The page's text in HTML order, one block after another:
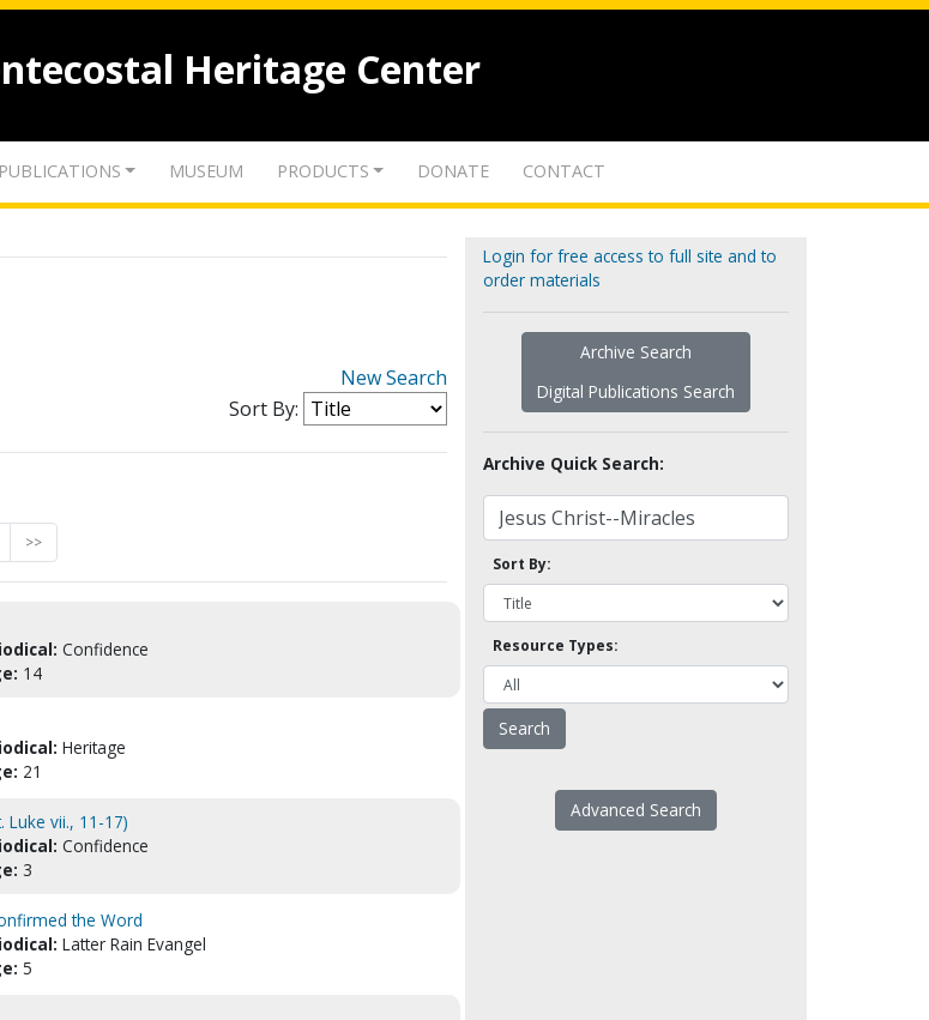
Heritage Center
PUBLICATIONS MUSEUM PRODUCTS DONATE CONTACT
New Search
Sort By:
>>
Confidence
14
Heritage
21
Luke vii., 11-17)
Confidence
3
the Word
Latter Rain Evangel
5
Login for free access to full site and to
order materials
Archive Search
Digital Publications Search
Archive Quick Search:
Sort By:
Resource Types:
Advanced Search